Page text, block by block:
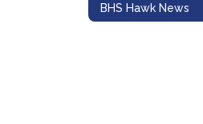
BHS Hawk News